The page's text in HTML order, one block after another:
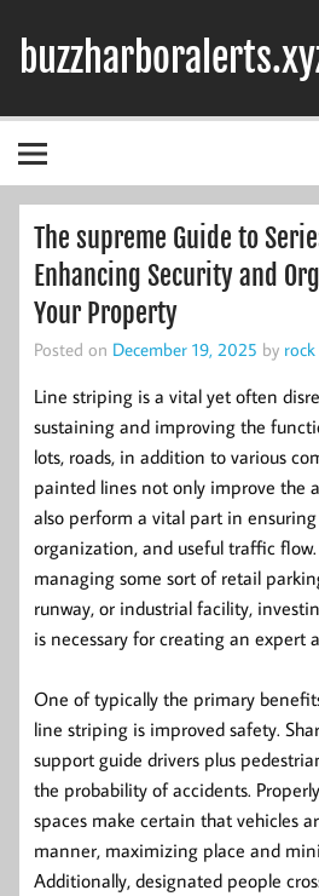
content
The supreme Guide to
Enhancing Security and
Your Property
Posted on December 19, 2025 by rock
Line striping is a vital yet often
sustaining and improving the
lots, roads, in addition to various
painted lines not only improve the
also perform a vital part in
organization, and useful traffic flow.
managing some sort of retail
runway, or industrial facility,
is necessary for creating an expert
One of typically the primary
line striping is improved safety.
support guide drivers plus
the probability of accidents.
spaces make certain that vehicles
manner, maximizing place and
Additionally, designated people